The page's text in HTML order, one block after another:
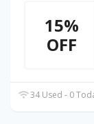
15%
OFF
34 Used - 0